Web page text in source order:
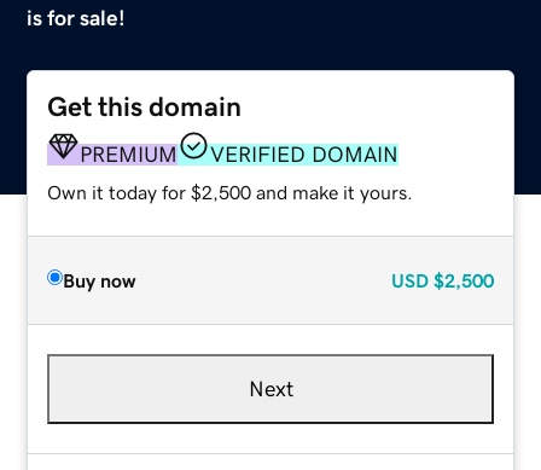
is for sale!
Get this domain
PREMIUM VERIFIED DOMAIN
Own it today for $2,500 and make it yours.
Buy now USD $2,500
Next